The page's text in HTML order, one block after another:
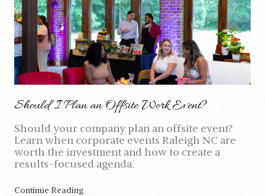
Should I Plan an Offsite Work Event?
Should your company plan an offsite event?
Learn when corporate events Raleigh NC are
worth the investment and how to create a
results-focused agenda.
Continue Reading